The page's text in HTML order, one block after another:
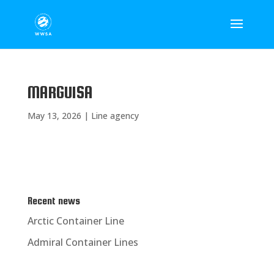
MARGUISA
May 13, 2026 | Line agency
Recent news
Arctic Container Line
Admiral Container Lines